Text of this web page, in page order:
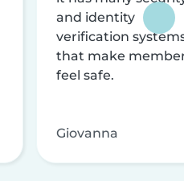
and identity
verification
that make
feel safe.
Giovanna